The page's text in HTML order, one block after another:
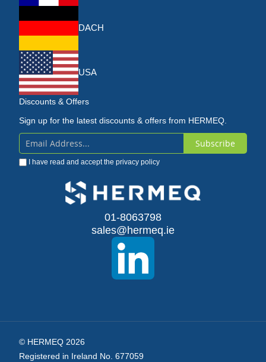
DACH
USA
Discounts & Offers
Sign up for the latest discounts & offers from HERMEQ.
Sign
Up
Subscribe
I have read and accept the privacy policy
01-8063798
sales@hermeq.ie
© HERMEQ 2026
Registered in Ireland No. 677059